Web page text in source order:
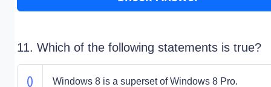
11. Which of the following statements is true?
Windows 8 is a superset of Windows 8 Pro.